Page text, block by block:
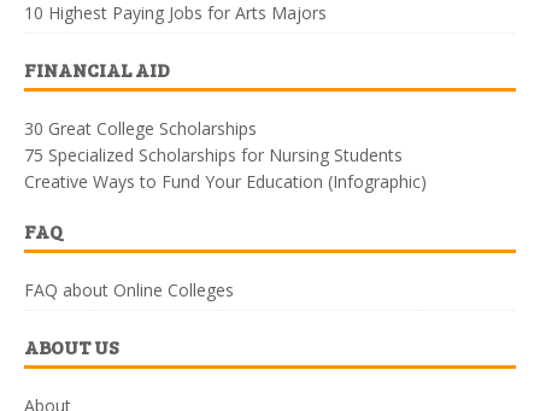
10 Highest Paying Jobs for Arts Majors
FINANCIAL AID
30 Great College Scholarships
75 Specialized Scholarships for Nursing Students
Creative Ways to Fund Your Education (Infographic)
FAQ
FAQ about Online Colleges
ABOUT US
About